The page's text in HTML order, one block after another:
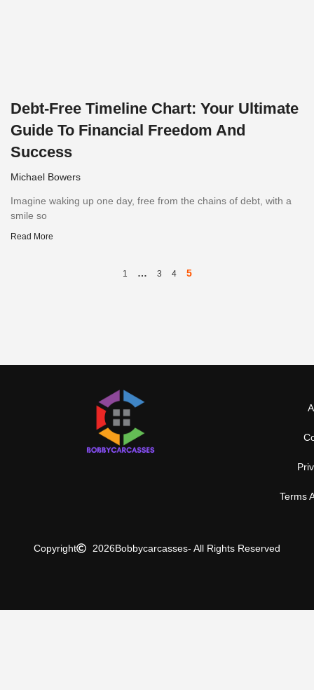
Debt-Free Timeline Chart: Your Ultimate
Guide To Financial Freedom And
Success
Michael Bowers
Imagine waking up one day, free from the chains of debt, with a
smile so
Read More
1 … 3 4 5
Terms
Copyright 2026Bobbycarcasses- All Rights Reserved